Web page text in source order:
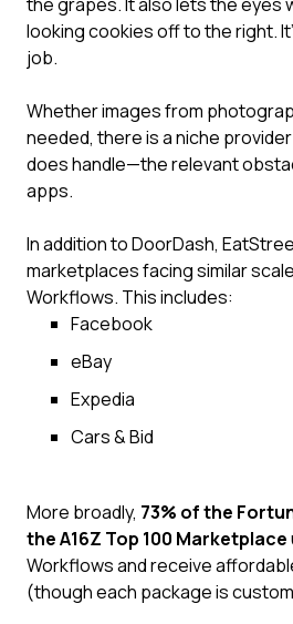
looking cookies off to the right.
job.
Whether images from
needed, there is a niche
does handle—the relevant
apps.
In addition to DoorDash,
marketplaces facing similar
Workflows. This includes:
Facebook
eBay
Expedia
Cars & Bid‍
More broadly, 73% of the
the A16Z Top 100 Marketplace
Workflows and receive
(though each package is